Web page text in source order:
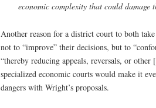
economic complexity that could damage
Another reason for a district court to both
not to “improve” their decisions, but to
“thereby reducing appeals, reversals, or
specialized economic courts would make it
dangers with Wright’s proposals.